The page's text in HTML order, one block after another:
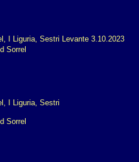
Sorrel
Sorrel